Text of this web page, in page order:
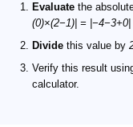
Evaluate the
(0)×(2−1)| =
Divide this value by
Verify this result
calculator.